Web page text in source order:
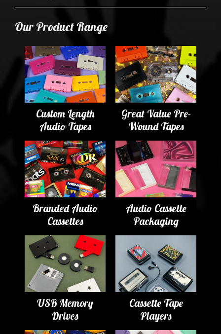
Our Product Range
Custom Length
Audio Tapes
Great Value Pre-
Wound Tapes
Branded Audio
Cassettes
Audio Cassette
Packaging
USB Memory
Drives
Cassette Tape
Players